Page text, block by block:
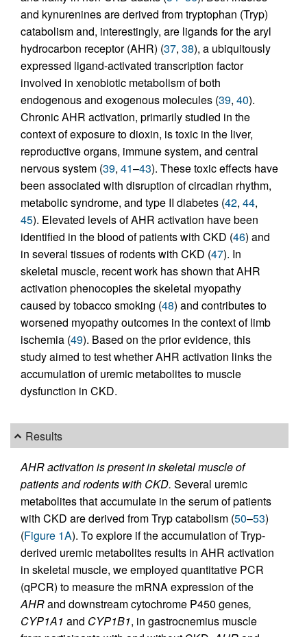
and kynurenines are derived from tryptophan (Tryp)
catabolism and, interestingly, are ligands for the aryl
hydrocarbon receptor (AHR) (37, 38), a ubiquitously
expressed ligand-activated transcription factor
involved in xenobiotic metabolism of both
endogenous and exogenous molecules (39, 40).
Chronic AHR activation, primarily studied in the
context of exposure to dioxin, is toxic in the liver,
reproductive organs, immune system, and central
nervous system (39, 41–43). These toxic effects have
been associated with disruption of circadian rhythm,
metabolic syndrome, and type II diabetes (42, 44,
45). Elevated levels of AHR activation have been
identified in the blood of patients with CKD (46) and
in several tissues of rodents with CKD (47). In
skeletal muscle, recent work has shown that AHR
activation phenocopies the skeletal myopathy
caused by tobacco smoking (48) and contributes to
worsened myopathy outcomes in the context of limb
ischemia (49). Based on the prior evidence, this
study aimed to test whether AHR activation links the
accumulation of uremic metabolites to muscle
dysfunction in CKD.
Results
AHR activation is present in skeletal muscle of
patients and rodents with CKD. Several uremic
metabolites that accumulate in the serum of patients
with CKD are derived from Tryp catabolism (50–53)
(Figure 1A). To explore if the accumulation of Tryp-
derived uremic metabolites results in AHR activation
in skeletal muscle, we employed quantitative PCR
(qPCR) to measure the mRNA expression of the
AHRand downstream cytochrome P450 genes,
CYP1A1 and CYP1B1, in gastrocnemius muscle